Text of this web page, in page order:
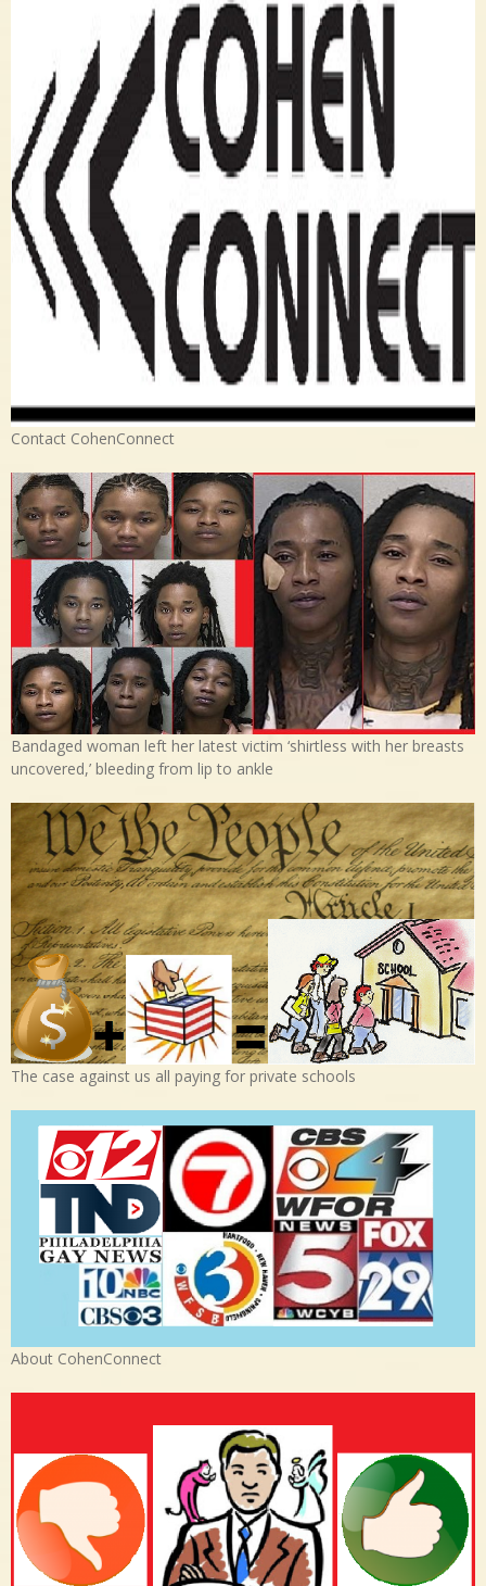
Contact CohenConnect
Bandaged woman left her latest victim ‘shirtless with her breasts
uncovered,’ bleeding from lip to ankle
The case against us all paying for private schools
About CohenConnect